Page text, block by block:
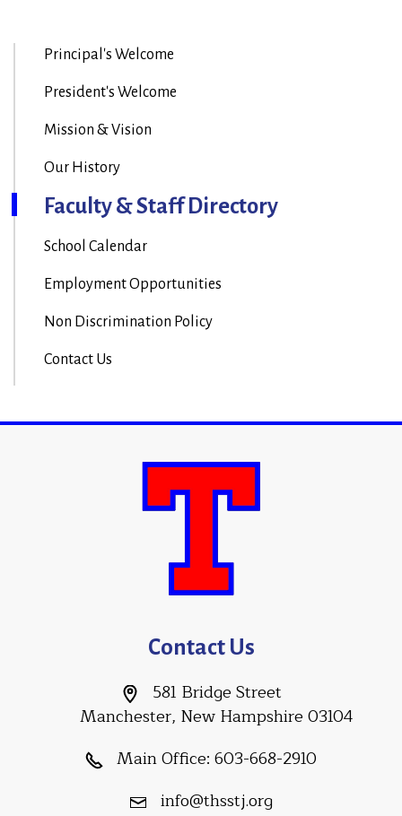
Principal's Welcome
President's Welcome
Mission & Vision
Our History
Faculty & Staff Directory
School Calendar
Employment Opportunities
Non Discrimination Policy
Contact Us
Contact Us
581 Bridge Street
Manchester, New Hampshire 03104
Main Office: 603-668-2910
info@thsstj.org